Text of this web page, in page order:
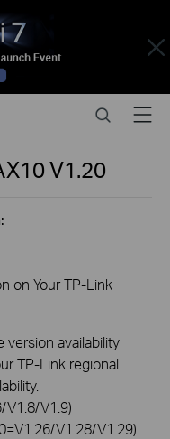
Close
SearchMenu
V1.20
on Your TP-Link
version availability
TP-Link regional
V1.8/V1.9)
V1.28/V1.29)